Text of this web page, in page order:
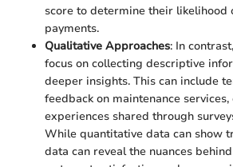
score to determine their likelihood
payments.
Qualitative Approaches: In
focus on collecting descriptive
deeper insights. This can include
feedback on maintenance
experiences shared through
While quantitative data can show
data can reveal the nuances